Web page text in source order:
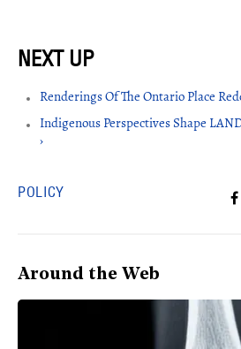
Renderings Of The Ontario Place
Indigenous Perspectives Shape
›
POLICY
Around the Web